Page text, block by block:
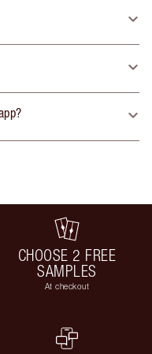
CHOOSE 2 FREE
SAMPLES
At checkout